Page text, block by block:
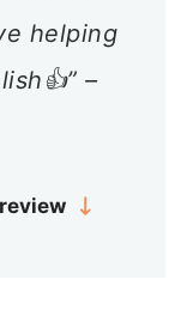
helping
–